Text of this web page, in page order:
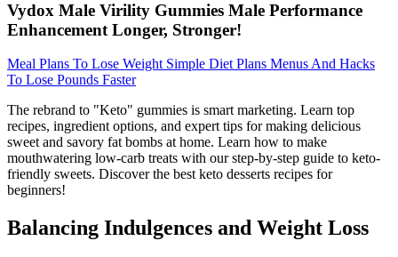
Vydox Male Virility Gummies Male Performance
Enhancement Longer, Stronger!
Meal Plans To Lose Weight Simple Diet Plans Menus And Hacks
To Lose Pounds Faster
The rebrand to "Keto" gummies is smart marketing. Learn top
recipes, ingredient options, and expert tips for making delicious
sweet and savory fat bombs at home. Learn how to make
mouthwatering low-carb treats with our step-by-step guide to keto-
friendly sweets. Discover the best keto desserts recipes for
beginners!
Balancing Indulgences and Weight Loss